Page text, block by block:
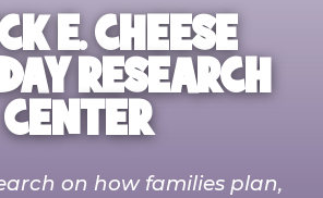
E. CHEESE
RESEARCH
CENTER
on how families plan,